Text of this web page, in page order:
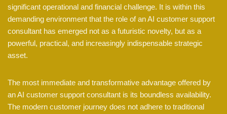
significant operational and financial challenge. It is within this
demanding environment that the role of an AI customer support
consultant has emerged not as a futuristic novelty, but as a
powerful, practical, and increasingly indispensable strategic
asset.
The most immediate and transformative advantage offered by
an AI customer support consultant is its boundless availability.
The modern customer journey does not adhere to traditional